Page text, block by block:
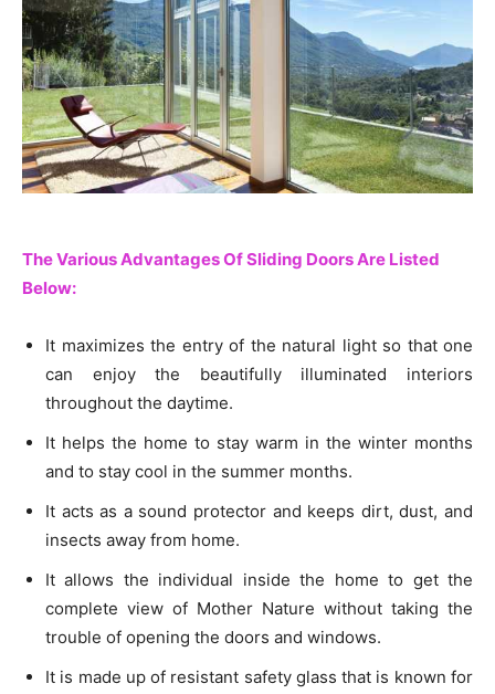
The Various Advantages Of Sliding Doors Are Listed
Below:
It maximizes the entry of the natural light so that one
can enjoy the beautifully illuminated interiors
throughout the daytime.
It helps the home to stay warm in the winter months
and to stay cool in the summer months.
It acts as a sound protector and keeps dirt, dust, and
insects away from home.
It allows the individual inside the home to get the
complete view of Mother Nature without taking the
trouble of opening the doors and windows.
It is made up of resistant safety glass that is known for